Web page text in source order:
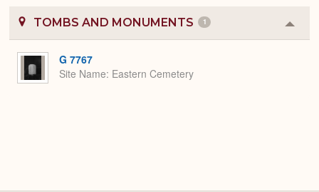
TOMBS AND MONUMENTS 1
or
G 7767
Site Name Eastern Cemetery